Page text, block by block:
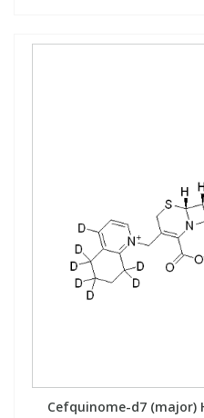
Cefquinome-d7 (major)